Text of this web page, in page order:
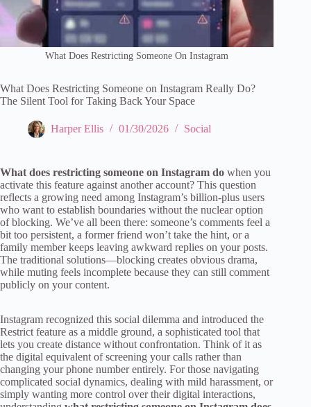
What Does Restricting Someone On Instagram
What Does Restricting Someone on Instagram Really Do?
The Silent Tool for Taking Back Your Space
Harper Ellis 01/30/2026 Social
What does restricting someone on Instagram do when you
activate this feature against another account? This question
reflects a growing need among Instagram’s billion-plus users
who want to establish boundaries without the nuclear option
of blocking. We’ve all been there: someone’s comments feel a
bit too persistent, a former friend won’t take the hint, or a
family member keeps leaving awkward replies on your posts.
The traditional solutions—blocking creates obvious drama,
while muting feels incomplete because they can still comment
publicly on your content.
Instagram recognized this social dilemma and introduced the
Restrict feature as a middle ground, a sophisticated tool that
lets you create distance without confrontation. Think of it as
the digital equivalent of screening your calls rather than
changing your phone number entirely. For those navigating
complicated social dynamics, dealing with mild harassment, or
simply wanting more control over their digital interactions,